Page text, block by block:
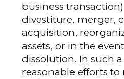
business
divestiture, merger,
acquisition,
assets, or in the
dissolution. In such
reasonable efforts